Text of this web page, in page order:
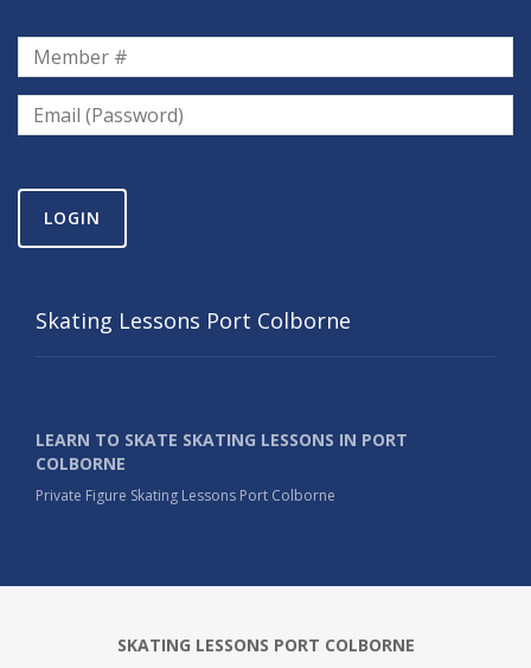
LOGIN
Skating Lessons Port Colborne
LEARN TO SKATE SKATING LESSONS IN PORT
COLBORNE
Private Figure Skating Lessons Port Colborne
SKATING LESSONS PORT COLBORNE